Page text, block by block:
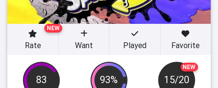
83 93%
NEW
15/20
NEW
Rate Want Played Favorite